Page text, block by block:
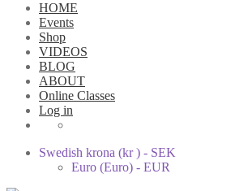
HOME
Events
Shop
VIDEOS
BLOG
ABOUT
Online Classes
Log in
Swedish krona (kr ) - SEK
Euro (Euro) - EUR